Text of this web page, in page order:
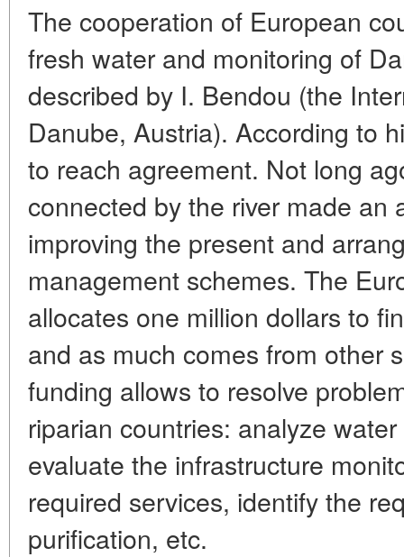
The cooperation of European
fresh water and monitoring of
described by I. Bendou (the
Danube, Austria). According to
to reach agreement. Not long
connected by the river made an
improving the present and
management schemes. The
allocates one million dollars to
and as much comes from other
funding allows to resolve
riparian countries: analyze
evaluate the infrastructure
required services, identify the
purification, etc.